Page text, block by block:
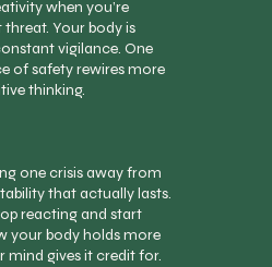
when you’re
Your body is
vigilance. One
of safety rewires more
thinking.
one crisis away from
that actually lasts.
reacting and start
your body holds more
mind gives it credit for.